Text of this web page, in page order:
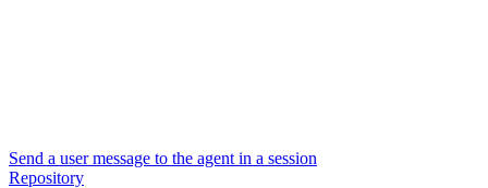
Send a user message to the agent in a session
Repository